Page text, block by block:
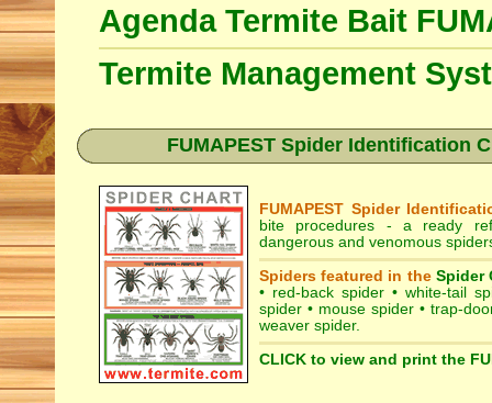
Agenda Termite Bait
Termite Management
FUMAPEST Spider Identification
FUMAPEST Spider
bite procedures - a ready
dangerous and venomous
Spiders featured in the Spider
• red-back spider • white-tail
spider • mouse spider • trap-
weaver spider.
CLICK to view and print the